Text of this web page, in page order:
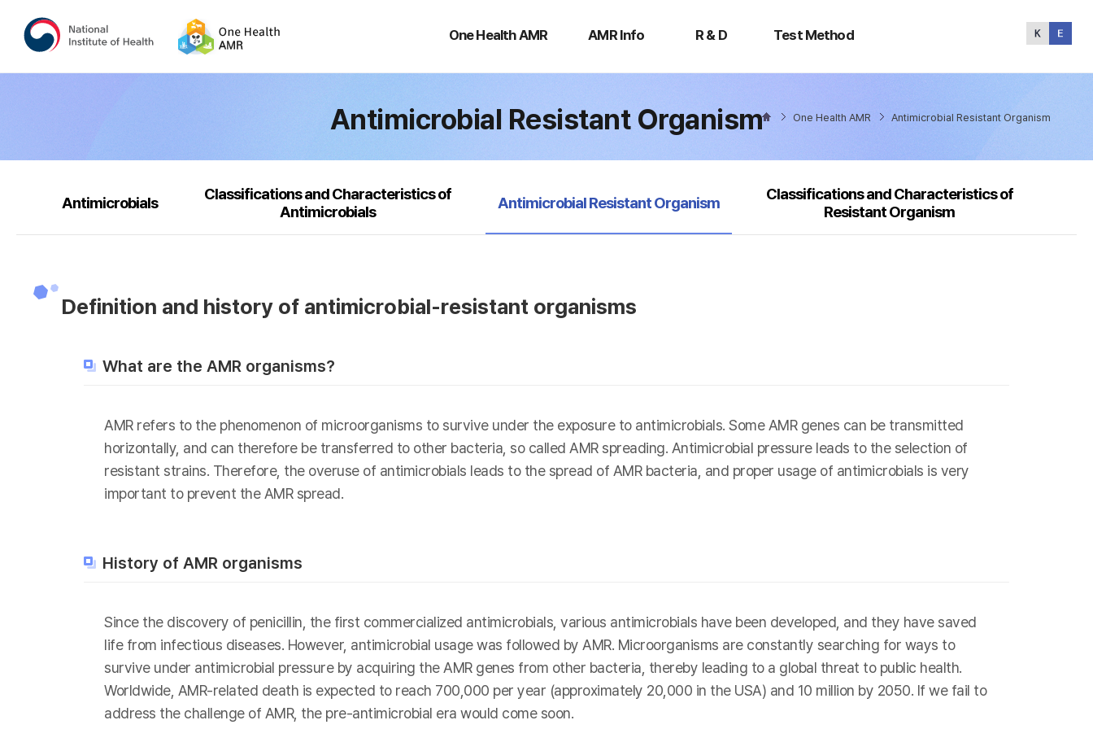
One Health AMR
Health
AMR Info R & D Test Method
Method
Antimicrobial Resistant Organism One Health AMR Antimicrobial Resistant Organism
Antimicrobials
Classifications and Characteristics of
Antimicrobials
selected
Antimicrobial Resistant Organism
Classifications and Characteristics of
Resistant Organism
Definition and history of antimicrobial-resistant organisms
What are the AMR organisms?
AMR refers to the phenomenon of microorganisms to survive under the exposure to antimicrobials. Some AMR genes can be transmitted
horizontally, and can therefore be transferred to other bacteria, so called AMR spreading. Antimicrobial pressure leads to the selection of
resistant strains. Therefore, the overuse of antimicrobials leads to the spread of AMR bacteria, and proper usage of antimicrobials is very
important to prevent the AMR spread.
History of AMR organisms
Since the discovery of penicillin, the first commercialized antimicrobials, various antimicrobials have been developed, and they have saved
life from infectious diseases. However, antimicrobial usage was followed by AMR. Microorganisms are constantly searching for ways to
survive under antimicrobial pressure by acquiring the AMR genes from other bacteria, thereby leading to a global threat to public health.
Worldwide, AMR-related death is expected to reach 700,000 per year (approximately 20,000 in the USA) and 10 million by 2050. If we fail to
address the challenge of AMR, the pre-antimicrobial era would come soon.